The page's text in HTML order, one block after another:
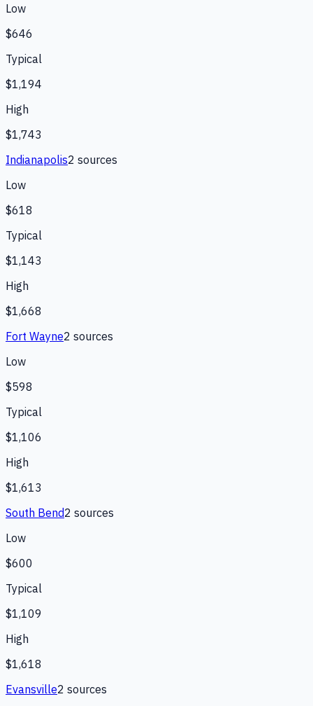
Low
$646
Typical
$1,194
High
$1,743
Indianapolis2 sources
Low
$618
Typical
$1,143
High
$1,668
Fort Wayne2 sources
Low
$598
Typical
$1,106
High
$1,613
South Bend2 sources
Low
$600
Typical
$1,109
High
$1,618
Evansville2 sources